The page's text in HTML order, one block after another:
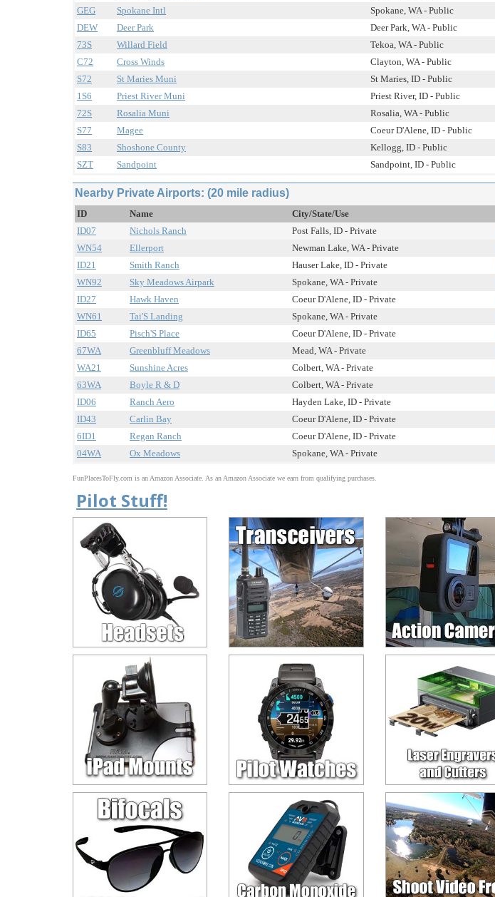
GEG
Spokane Intl Spokane, WA - Public
DEW
Deer Park Deer Park, WA - Public
73S
Willard Field Tekoa, WA - Public
C72
Cross Winds Clayton, WA - Public
S72
St Maries Muni St Maries, ID - Public
1S6
Priest River Muni Priest River, ID - Public
72S
Rosalia Muni Rosalia, WA - Public
S77
Magee Coeur D'Alene, ID - Public
S83
Shoshone County Kellogg, ID - Public
SZT
Sandpoint Sandpoint, ID - Public
Nearby Private Airports: (20 mile radius)
ID Name City/State/Use
ID07
Nichols Ranch Post Falls, ID - Private
WN54
Ellerport Newman Lake, WA - Private
ID21
Smith Ranch Hauser Lake, ID - Private
WN92
Sky Meadows Airpark Spokane, WA - Private
ID27
Hawk Haven Coeur D'Alene, ID - Private
WN61
Tai'S Landing Spokane, WA - Private
ID65
Pisch'S Place Coeur D'Alene, ID - Private
67WA
Greenbluff Meadows Mead, WA - Private
WA21
Sunshine Acres Colbert, WA - Private
63WA
Boyle R & D Colbert, WA - Private
ID06
Ranch Aero Hayden Lake, ID - Private
ID43
Carlin Bay Coeur D'Alene, ID - Private
6ID1
Regan Ranch Coeur D'Alene, ID - Private
04WA
Ox Meadows Spokane, WA - Private
FunPlacesToFly.com is an Amazon Associate. As an Amazon Associate we earn from qualifying purchases.
Pilot Stuff!